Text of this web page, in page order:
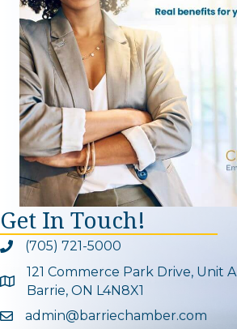
Get In Touch!
Phone icon and link
(705) 721-5000
Google Map
121 Commerce Park Drive, Unit A
Barrie, ON L4N8X1
Email icon and link
admin@barriechamber.com